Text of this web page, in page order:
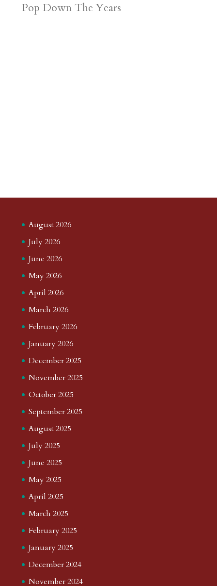
Pop Down The Years
August 2026
July 2026
June 2026
May 2026
April 2026
March 2026
February 2026
January 2026
December 2025
November 2025
October 2025
September 2025
August 2025
July 2025
June 2025
May 2025
April 2025
March 2025
February 2025
January 2025
December 2024
November 2024